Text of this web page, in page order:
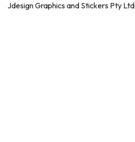
Jdesign Graphics and Stickers Pty Ltd